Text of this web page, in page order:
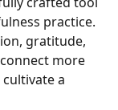
practice.
gratitude,
more
a